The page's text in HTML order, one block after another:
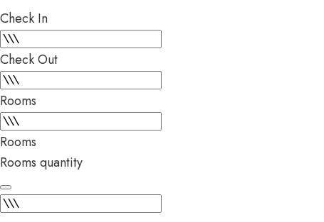
Check In
Check Out
Rooms
Rooms
Rooms quantity